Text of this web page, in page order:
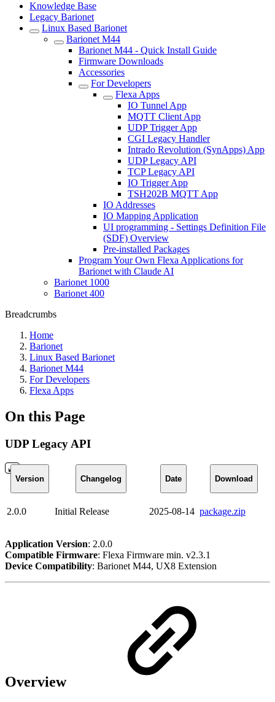
Knowledge Base
Legacy Barionet
Linux Based Barionet
Barionet M44
Barionet M44 - Quick Install Guide
Firmware Downloads
Accessories
For Developers
Flexa Apps
IO Tunnel App
MQTT Client App
UDP Trigger App
CGI Legacy Handler
Intrado Revolution (SynApps) App
UDP Legacy API
TCP Legacy API
IO Trigger App
TSH202B MQTT App
IO Addresses
IO Mapping Application
UI programming - Settings Definition File
(SDF) Overview
Pre-installed Packages
Program Your Own Flexa Applications for
Barionet with Claude AI
Barionet 1000
Barionet 400
Breadcrumbs
Home
Barionet
Linux Based Barionet
Barionet M44
For Developers
Flexa Apps
On this Page
UDP Legacy API
Version Changelog Date Download
2.0.0 Initial Release 2025-08-14 package.zip
Application Version: 2.0.0
Compatible Firmware: Flexa Firmware min. v2.3.1
Device Compatibility: Barionet M44, UX8 Extension
Overview